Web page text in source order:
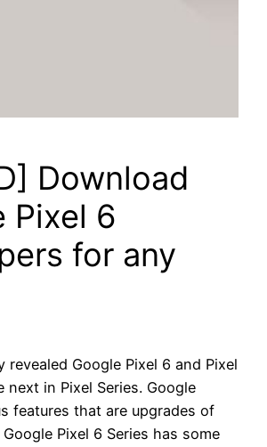
Download
Pixel 6
for any
revealed Google Pixel 6 and Pixel
next in Pixel Series. Google
features that are upgrades of
Pixel 6 Series has some